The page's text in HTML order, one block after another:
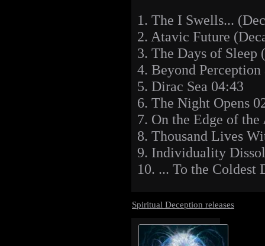
1. The I Swells...
2. Atavic Future
3. The Days of Sleep
4. Beyond
5. Dirac Sea 04:43
6. The Night Opens
7. On the Edge of the
8. Thousand Lives
9. Individuality
10. ... To the Coldest
Spiritual Deception releases